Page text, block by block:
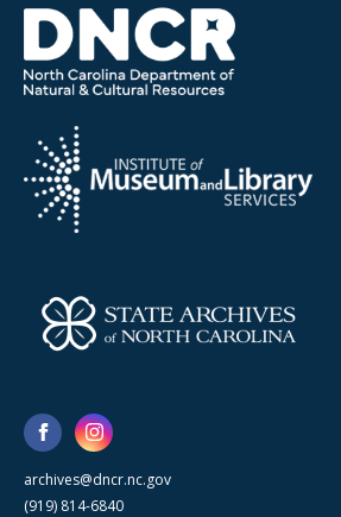
archives@dncr.nc.gov
(919) 814-6840